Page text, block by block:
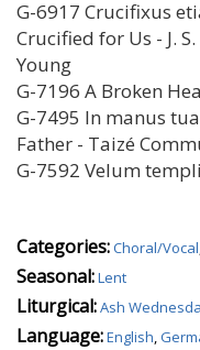
G-6917 Crucifixus
Crucified for Us - J.
Young
G-7196 A Broken
G-7495 In manus
Father - Taizé
G-7592 Velum
Categories:Choral/Vocal
Seasonal:Lent
Liturgical:Ash
Language:English,